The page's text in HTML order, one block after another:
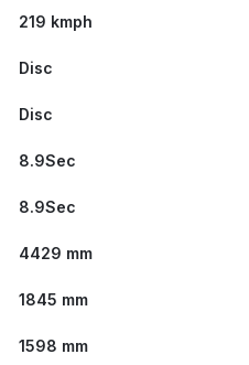
219 kmph
Disc
Disc
8.9Sec
8.9Sec
4429 mm
1845 mm
1598 mm